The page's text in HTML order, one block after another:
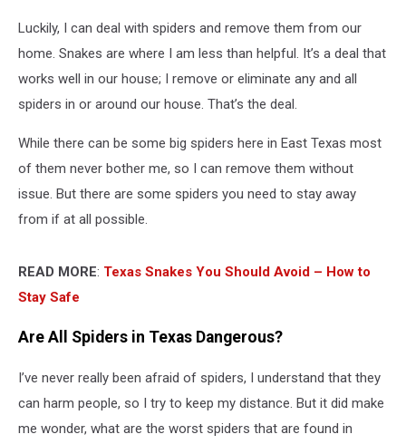
Luckily, I can deal with spiders and remove them from our
home. Snakes are where I am less than helpful. It’s a deal that
works well in our house; I remove or eliminate any and all
spiders in or around our house. That’s the deal.
While there can be some big spiders here in East Texas most
of them never bother me, so I can remove them without
issue. But there are some spiders you need to stay away
from if at all possible.
READ MORE: Texas Snakes You Should Avoid – How to
Stay Safe
Are All Spiders in Texas Dangerous?
I’ve never really been afraid of spiders, I understand that they
can harm people, so I try to keep my distance. But it did make
me wonder, what are the worst spiders that are found in